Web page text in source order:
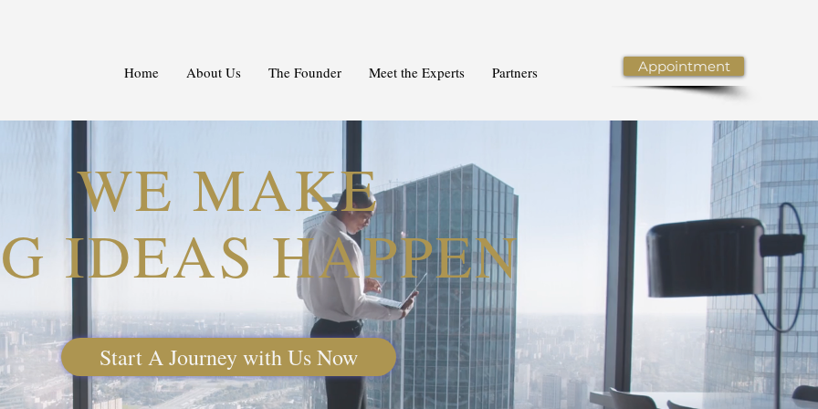
Home About Us The Founder Meet the Experts Partners Appointment
WE MAKE
IDEAS HAPPEN
Start A Journey with Us Now